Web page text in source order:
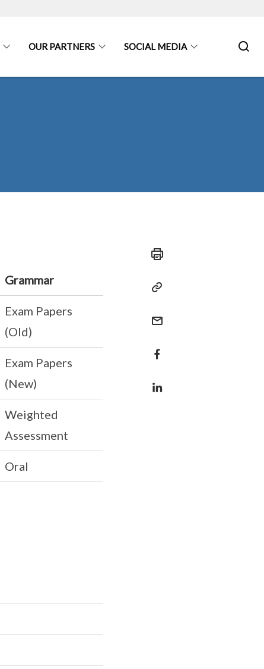
OUR PARTNERS SOCIAL MEDIA
Grammar
Exam Papers
(Old)
Exam Papers
(New)
Weighted
Assessment
Oral